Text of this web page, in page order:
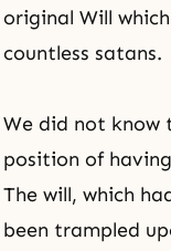
original Will
countless satans.
We did not know
position of
The will, which
been trampled